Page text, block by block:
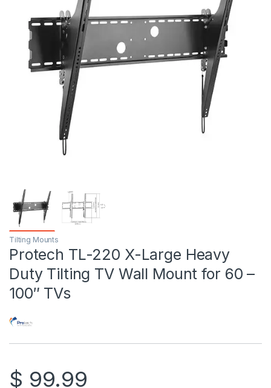
Tilting Mounts
Protech TL-220 X-Large Heavy
Duty Tilting TV Wall Mount for 60 –
100″ TVs
$ 99.99